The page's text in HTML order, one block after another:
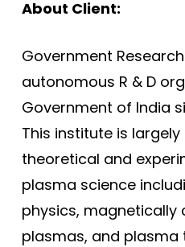
About Client:
Government
autonomous R & D
Government of India
This institute is largely
theoretical and
plasma science
physics, magnetically
plasmas, and plasma